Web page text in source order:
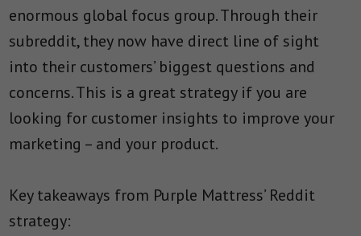
enormous global focus group. Through their
subreddit, they now have direct line of sight
into their customers’ biggest questions and
concerns. This is a great strategy if you are
looking for customer insights to improve your
marketing – and your product.
Key takeaways from Purple Mattress’ Reddit
strategy: